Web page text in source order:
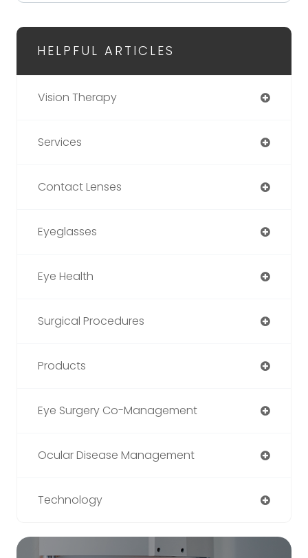
HELPFUL ARTICLES
Vision Therapy
Services
Contact Lenses
Eyeglasses
Eye Health
Surgical Procedures
Products
Eye Surgery Co-Management
Ocular Disease Management
Technology